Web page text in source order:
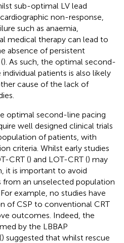
sub-optimal LV lead
non-response,
such as anaemia,
medical therapy can lead to
absence of persistent
). As such, the optimal second-
patients is also likely
cause of the lack of
optimal second-line pacing
well designed clinical trials
of patients, with
criteria. Whilst early studies
CRT () and LOT-CRT () may
it is important to avoid
from an unselected population
example, no studies have
of CSP to conventional CRT
outcomes. Indeed, the
by the LBBAP
) suggested that whilst rescue